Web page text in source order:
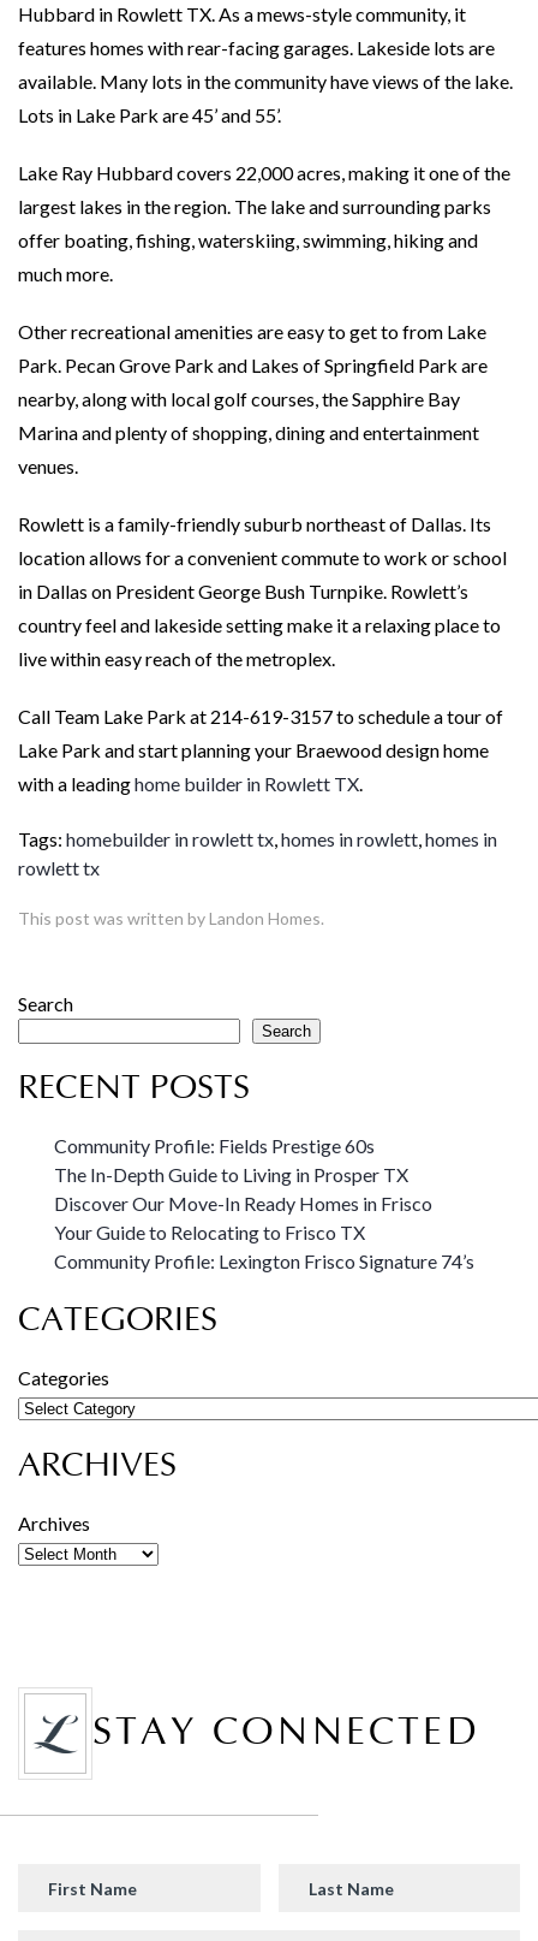
Hubbard in Rowlett TX. As a mews-style community, it
features homes with rear-facing garages. Lakeside lots are
available. Many lots in the community have views of the lake.
Lots in Lake Park are 45’ and 55’.
Lake Ray Hubbard covers 22,000 acres, making it one of the
largest lakes in the region. The lake and surrounding parks
offer boating, fishing, waterskiing, swimming, hiking and
much more.
Other recreational amenities are easy to get to from Lake
Park. Pecan Grove Park and Lakes of Springfield Park are
nearby, along with local golf courses, the Sapphire Bay
Marina and plenty of shopping, dining and entertainment
venues.
Rowlett is a family-friendly suburb northeast of Dallas. Its
location allows for a convenient commute to work or school
in Dallas on President George Bush Turnpike. Rowlett’s
country feel and lakeside setting make it a relaxing place to
live within easy reach of the metroplex.
Call Team Lake Park at 214-619-3157 to schedule a tour of
Lake Park and start planning your Braewood design home
with a leadinghome builder in Rowlett TX
Tags: homebuilder in rowlett tx homes in rowlett homes in
rowlett tx
This post was written by Landon Homes.
Search
Search
RECENT POSTS
Community Profile: Fields Prestige 60s
The In-Depth Guide to Living in Prosper TX
Discover Our Move-In Ready Homes in Frisco
Your Guide to Relocating to Frisco TX
Community Profile: Lexington Frisco Signature 74’s
CATEGORIES
Categories
ARCHIVES
Archives
STAY CONNECTED